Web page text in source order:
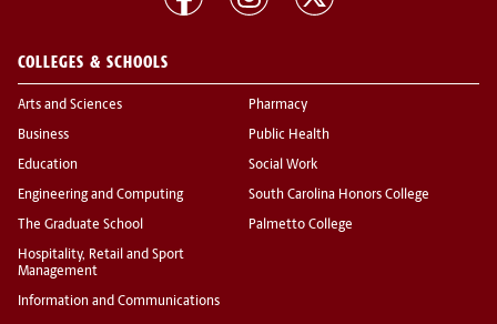
COLLEGES & SCHOOLS
Arts and Sciences
Business
Education
Engineering and Computing
The Graduate School
Hospitality, Retail and Sport
Management
Information and Communications
Pharmacy
Public Health
Social Work
South Carolina Honors College
Palmetto College